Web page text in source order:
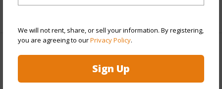
We will not rent, share, or sell your information. By registering,
you are agreeing to ourPrivacy Policy.
Sign Up
Property Features
Year Built 2018